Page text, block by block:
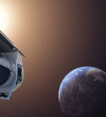
[ 7 August